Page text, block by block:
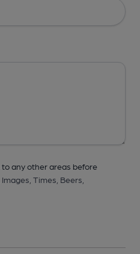
to any other areas before
Images, Times, Beers,